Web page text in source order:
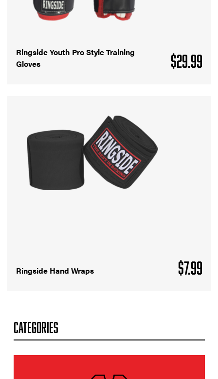
Ringside Youth Pro Style Training
Gloves
$29.99
Ringside Hand Wraps $7.99
CATEGORIES